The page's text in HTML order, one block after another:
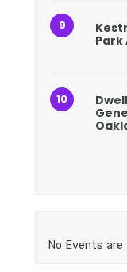
Park
No Events are